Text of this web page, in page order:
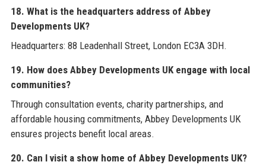
18. What is the headquarters address of Abbey
Developments UK?
Headquarters: 88 Leadenhall Street, London EC3A 3DH.
19. How does Abbey Developments UK engage with local
communities?
Through consultation events, charity partnerships, and
affordable housing commitments, Abbey Developments UK
ensures projects benefit local areas.
20. Can I visit a show home of Abbey Developments UK?